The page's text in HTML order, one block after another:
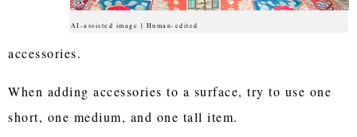
AI-assisted image | Human-edited
accessories.
When adding accessories to a surface, try to use one
short, one medium, and one tall item.